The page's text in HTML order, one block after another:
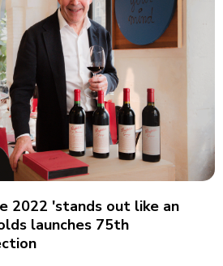
2022 'stands out like an
launches 75th